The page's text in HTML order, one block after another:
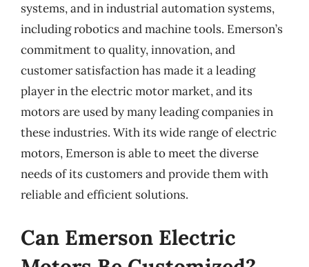
systems, and in industrial automation systems,
including robotics and machine tools. Emerson’s
commitment to quality, innovation, and
customer satisfaction has made it a leading
player in the electric motor market, and its
motors are used by many leading companies in
these industries. With its wide range of electric
motors, Emerson is able to meet the diverse
needs of its customers and provide them with
reliable and efficient solutions.
Can Emerson Electric